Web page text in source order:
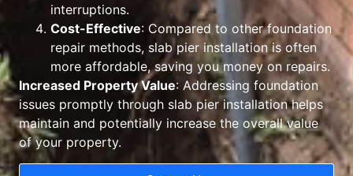
interruptions.
Cost-Effective: Compared to other foundation
repair methods, slab pier installation is often
more affordable, saving you money on repairs.
Increased Property Value: Addressing foundation
issues promptly through slab pier installation helps
maintain and potentially increase the overall value
of your property.